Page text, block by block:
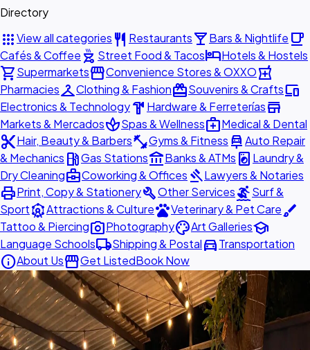
Directory
appsView all categories restaurant Restaurantslocal_barBars & Nightlife local_cafe
Cafés & Coffee outdoor_grill Street Food & TacoshotelHotels & Hostels
shopping_cartSupermarketsstorefrontConvenience Stores & OXXOlocal_pharmacy
PharmaciescheckroomClothing & FashionredeemSouvenirs & Craftsdevices
Electronics & Technologyhardware Hardware & Ferreteríasstore
Markets & MercadosspaSpas & Wellnessmedical_servicesMedical & Dental
content_cutHair, Beauty & Barbersfitness_centerGyms & Fitness car_repairAuto Repair
& Mechanics local_gas_stationGas Stationsaccount_balanceBanks & ATMs local_laundry_service Laundry &
Dry Cleaningbusiness_centerCoworking & Offices gavelLawyers & Notaries
printPrint, Copy & StationerybuildOther ServicessurfingSurf &
SportattractionsAttractions & CulturepetsVeterinary & Pet Carebrush
Tattoo & Piercingphoto_cameraPhotographypaletteArt Galleriesschool
Language Schoolslocal_shippingShipping & Postaldirections_carTransportation
infoAbout UsstorefrontGet ListedBook Now